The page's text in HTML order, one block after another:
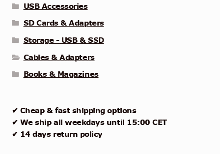
USB Accessories
SD Cards & Adapters
Storage - USB & SSD
Cables & Adapters
Books & Magazines
✔ Cheap & fast shipping options
✔ We ship all weekdays until 15:00 CET
✔ 14 days return policy